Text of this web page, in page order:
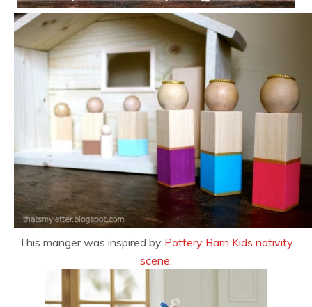
This manger was inspired by Pottery Barn Kids nativity
scene: